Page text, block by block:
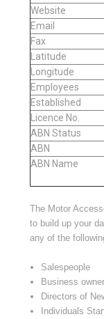
Website
Email
Fax
Latitude
Longitude
Employees
Established
Licence No.
ABN Status
ABN
ABN Name
The Motor
to build up your
any of the
Salespeople
Business
Directors of
Individuals